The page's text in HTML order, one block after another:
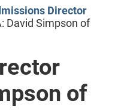
Director
David Simpson of
of